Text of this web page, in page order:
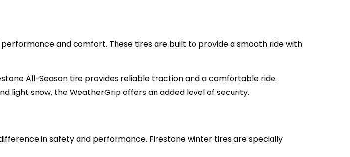
and comfort. These tires are built to provide a smooth ride with
All-Season tire provides reliable traction and a comfortable ride.
light snow, the WeatherGrip offers an added level of security.
in safety and performance. Firestone winter tires are specially